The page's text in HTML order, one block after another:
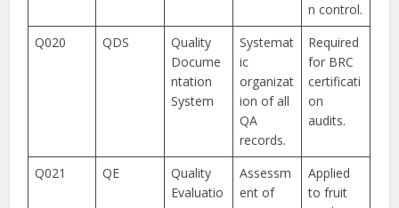
n control.
Q020
QDS
Quality
Docume
ntation
System
Systemat
ic
organizat
ion of all
QA
records.
Required
for BRC
certificati
on
audits.
Q021 QE
Quality
Evaluatio
Assessm
ent of
Applied
to fruit